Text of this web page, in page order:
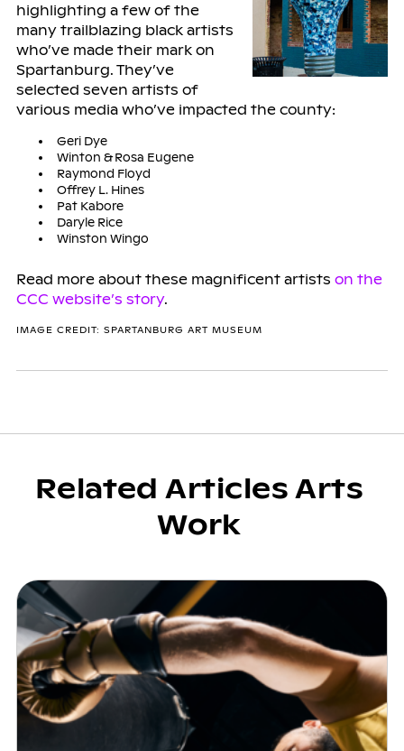
highlighting a few of the
many trailblazing black artists
who’ve made their mark on
Spartanburg. They’ve
selected seven artists of
various media who’ve impacted the county:
Geri Dye
Winton & Rosa Eugene
Raymond Floyd
Offrey L. Hines
Pat Kabore
Daryle Rice
Winston Wingo
Read more about these magnificent artists on the
CCC website’s story.
IMAGE CREDIT: SPARTANBURG ART MUSEUM
Related Articles Arts
Work